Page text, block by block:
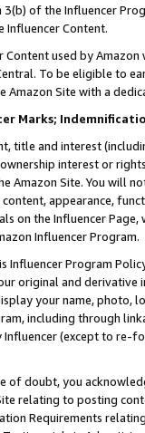
of the Influencer
Influencer Content.
used by
To be eligible to
Amazon Site with a
Marks;
title and interest
interest or
Amazon Site. You will
appearance,
on the Influencer
Influencer Program.
Influencer Program
original and
your name, photo,
including through
(except to re-
of doubt, you
relating to posting
Requirements